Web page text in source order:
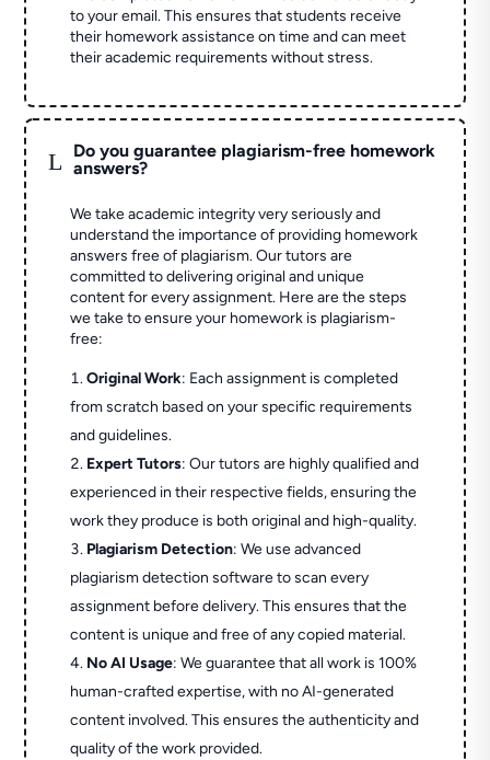
to your email. This ensures that students receive
their homework assistance on time and can meet
their academic requirements without stress.
L
Do you guarantee plagiarism-free homework
answers?
We take academic integrity very seriously and
understand the importance of providing homework
answers free of plagiarism. Our tutors are
committed to delivering original and unique
content for every assignment. Here are the steps
we take to ensure your homework is plagiarism-
free:
Original Work: Each assignment is completed
from scratch based on your specific requirements
and guidelines.
Expert Tutors: Our tutors are highly qualified and
experienced in their respective fields, ensuring the
work they produce is both original and high-quality.
Plagiarism Detection: We use advanced
plagiarism detection software to scan every
assignment before delivery. This ensures that the
content is unique and free of any copied material.
No AI Usage: We guarantee that all work is 100%
human-crafted expertise, with no AI-generated
content involved. This ensures the authenticity and
quality of the work provided.